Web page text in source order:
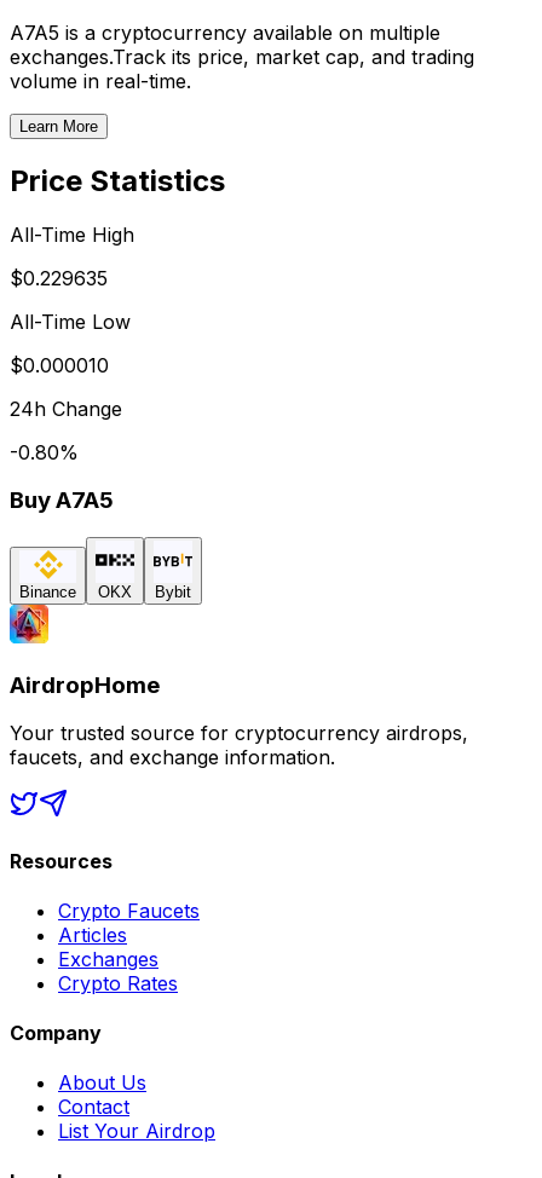
A7A5 is a cryptocurrency available on multiple
exchanges.Track its price, market cap, and trading
volume in real-time.
Learn More
Price Statistics
All-Time High
$0.229635
All-Time Low
$0.000010
24h Change
-0.80%
BuyA7A5
Binance OKX Bybit
AirdropHome
Your trusted source for cryptocurrency airdrops,
faucets, and exchange information.
Resources
Crypto Faucets
Articles
Exchanges
Crypto Rates
Company
About Us
Contact
List Your Airdrop